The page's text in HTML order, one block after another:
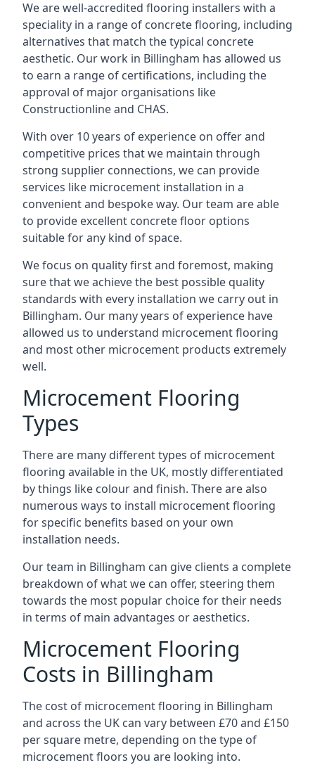
We are well-accredited flooring installers with a
speciality in a range of concrete flooring, including
alternatives that match the typical concrete
aesthetic. Our work in Billingham has allowed us
to earn a range of certifications, including the
approval of major organisations like
Constructionline and CHAS.
With over 10 years of experience on offer and
competitive prices that we maintain through
strong supplier connections, we can provide
services like microcement installation in a
convenient and bespoke way. Our team are able
to provide excellent concrete floor options
suitable for any kind of space.
We focus on quality first and foremost, making
sure that we achieve the best possible quality
standards with every installation we carry out in
Billingham. Our many years of experience have
allowed us to understand microcement flooring
and most other microcement products extremely
well.
Microcement Flooring
Types
There are many different types of microcement
flooring available in the UK, mostly differentiated
by things like colour and finish. There are also
numerous ways to install microcement flooring
for specific benefits based on your own
installation needs.
Our team in Billingham can give clients a complete
breakdown of what we can offer, steering them
towards the most popular choice for their needs
in terms of main advantages or aesthetics.
Microcement Flooring
Costs in Billingham
The cost of microcement flooring in Billingham
and across the UK can vary between £70 and £150
per square metre, depending on the type of
microcement floors you are looking into.